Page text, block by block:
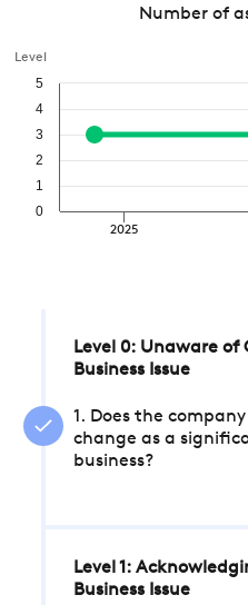
Number of
Level
2025
0
1
2
3
4
5
Level 0: Unaware of
Business Issue
1. Does the
change as a
business?
Level 1:
Business Issue